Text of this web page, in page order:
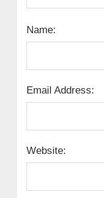
Name:
Email Address:
Website: